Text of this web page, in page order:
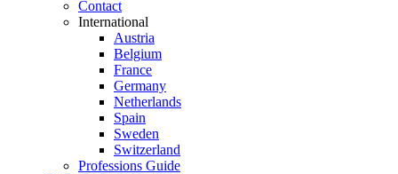
Contact
International
Austria
Belgium
France
Germany
Netherlands
Spain
Sweden
Switzerland
Professions Guide